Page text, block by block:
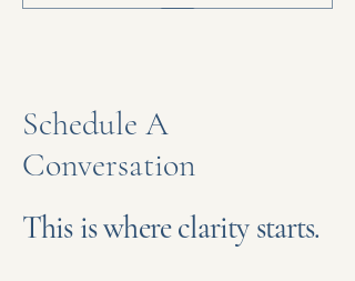
Schedule A
Conversation
This is where clarity starts.